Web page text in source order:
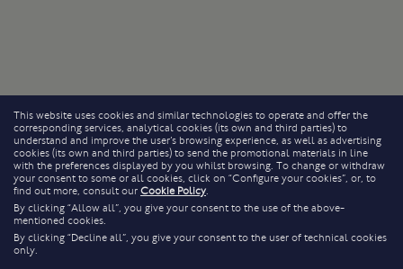
This website uses cookies and similar technologies to operate and offer the
corresponding services, analytical cookies (its own and third parties) to
understand and improve the user’s browsing experience, as well as advertising
cookies (its own and third parties) to send the promotional materials in line
with the preferences displayed by you whilst browsing. To change or withdraw
your consent to some or all cookies, click on “Configure your cookies”, or, to
find out more, consult our Cookie Policy.
By clicking “Allow all”, you give your consent to the use of the above-
mentioned cookies.
By clicking “Decline all”, you give your consent to the user of technical cookies
only.